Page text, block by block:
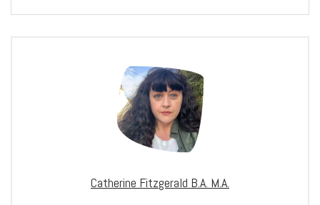
Catherine Fitzgerald B.A. M.A.